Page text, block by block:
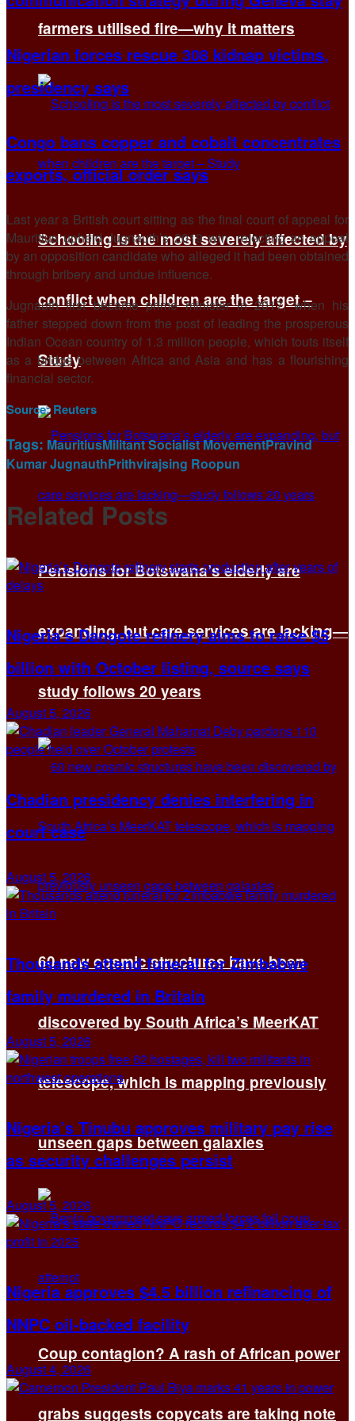
farmers utilised fire—why it matters
Schooling is the most severely affected by
conflict when children are the target –
Study
Pensions for Botswana’s elderly are
expanding, but care services are lacking—
study follows 20 years
60 new cosmic structures have been
discovered by South Africa’s MeerKAT
telescope, which is mapping previously
unseen gaps between galaxies
Coup contagion? A rash of African power
grabs suggests copycats are taking note
Nigerian forces rescue 308 kidnap victims,
presidency says
Congo bans copper and cobalt concentrates
exports, official order says
Last year a British court sitting as the final court of appeal for
Mauritius upheld Jugnauth’s 2019 win, rejecting an appeal
by an opposition candidate who alleged it had been obtained
through bribery and undue influence.
Jugnauth first became prime minister in 2017, when his
father stepped down from the post of leading the prosperous
Indian Ocean country of 1.3 million people, which touts itself
as a bridge between Africa and Asia and has a flourishing
financial sector.
Source: Reuters
Tags: MauritiusMilitant Socialist MovementPravind
Kumar JugnauthPrithvirajsing Roopun
Related Posts
Nigeria’s Dangote refinery aims to raise $5
billion with October listing, source says
August 5, 2026
Chadian presidency denies interfering in
court case
August 5, 2026
Thousands attend funeral for Zimbabwe
family murdered in Britain
August 5, 2026
Nigeria’s Tinubu approves military pay rise
as security challenges persist
August 5, 2026
Nigeria approves $4.5 billion refinancing of
NNPC oil-backed facility
August 4, 2026